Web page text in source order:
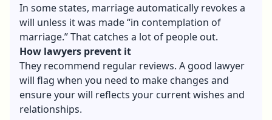
In some states, marriage automatically revokes a
will unless it was made “in contemplation of
marriage.” That catches a lot of people out.
How lawyers prevent it
They recommend regular reviews. A good lawyer
will flag when you need to make changes and
ensure your will reflects your current wishes and
relationships.